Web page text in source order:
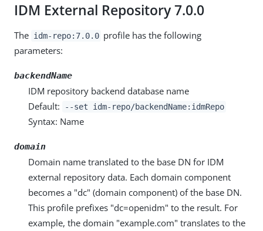
IDM External Repository 7.0.0
The idm-repo:7.0.0 profile has the following
parameters:
backendName
IDM repository backend database name
Default:
--set idm-repo/backendName:idmRepo
Syntax: Name
domain
Domain name translated to the base DN for IDM
external repository data. Each domain component
becomes a "dc" (domain component) of the base DN.
This profile prefixes "dc=openidm" to the result. For
example, the domain "example.com" translates to the